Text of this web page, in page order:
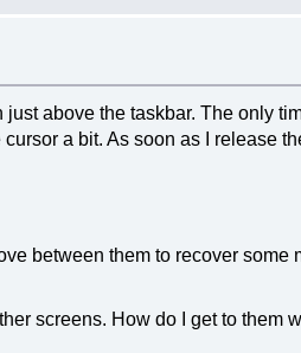
above the taskbar. The only
a bit. As soon as I release
between them to recover some
screens. How do I get to them